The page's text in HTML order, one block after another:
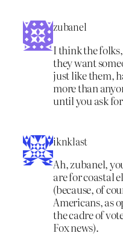
zubanel
I think the
they want
just like them,
more than
until you ask
iknklast
Ah, zubanel,
are for coastal
(because, of
Americans, as
the cadre of
Fox news).